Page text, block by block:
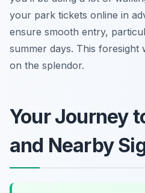
your park tickets online in
ensure smooth entry,
summer days. This
on the splendor.
Your Journey
and Nearby